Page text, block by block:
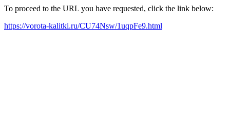
To proceed to the URL you have requested, click the link below:
https://vorota-kalitki.ru/CU74Nsw/1uqpFe9.html